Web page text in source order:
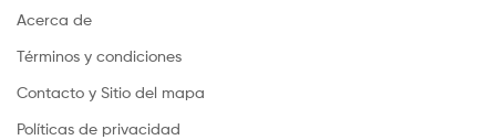
Acerca de
Términos y condiciones
Contacto y Sitio del mapa
Políticas de privacidad